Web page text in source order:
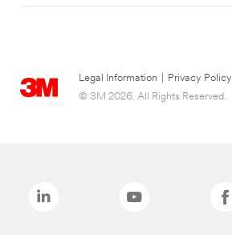
Legal Information
Privacy Policy
© 3M 2026. All Rights Reserved.